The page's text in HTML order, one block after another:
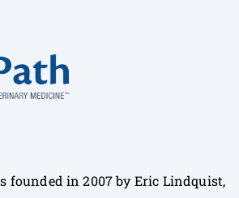
founded in 2007 by Eric Lindquist,